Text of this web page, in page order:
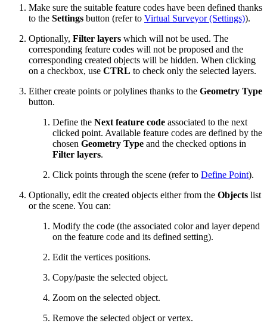
Make sure the suitable feature codes have been defined thanks
to the Settings button (refer to Virtual Surveyor (Settings)).
Optionally, Filter layers which will not be used. The
corresponding feature codes will not be proposed and the
corresponding created objects will be hidden. When clicking
on a checkbox, use CTRL to check only the selected layers.
Either create points or polylines thanks to the Geometry Type
button.
Define the Next feature code associated to the next
clicked point. Available feature codes are defined by the
chosen Geometry Type and the checked options in
Filter layers.
Click points through the scene (refer to Define Point).
Optionally, edit the created objects either from the Objects list
or the scene. You can:
Modify the code (the associated color and layer depend
on the feature code and its defined setting).
Edit the vertices positions.
Copy/paste the selected object.
Zoom on the selected object.
Remove the selected object or vertex.